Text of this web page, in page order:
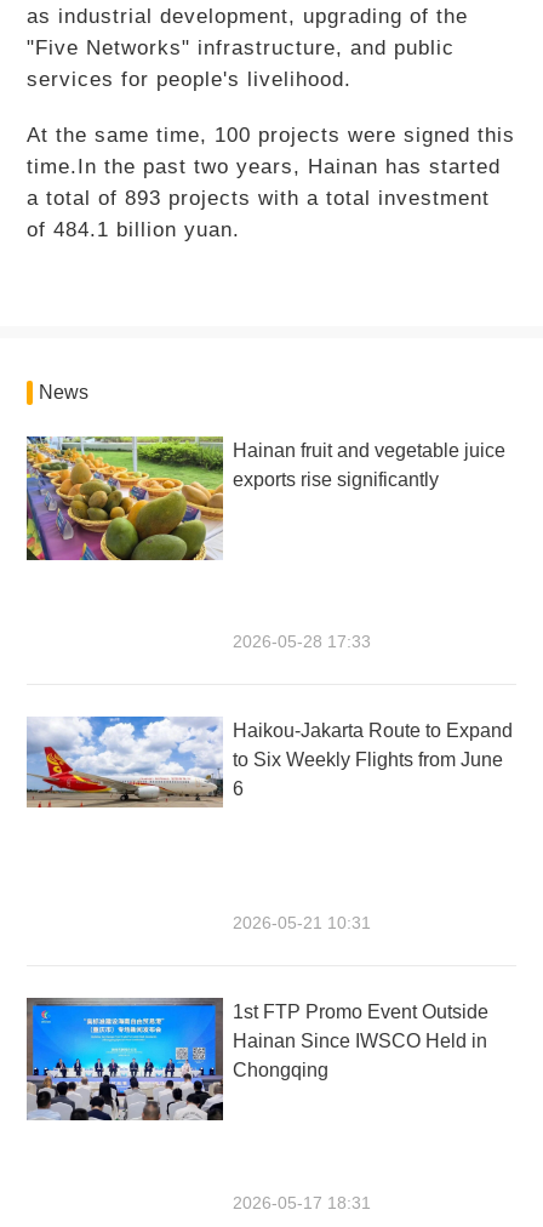
as industrial development, upgrading of the
"Five Networks" infrastructure, and public
services for people's livelihood.
At the same time, 100 projects were signed this
time.In the past two years, Hainan has started
a total of 893 projects with a total investment
of 484.1 billion yuan.
News
Hainan fruit and vegetable juice
exports rise significantly
2026-05-28 17:33
Haikou-Jakarta Route to Expand
to Six Weekly Flights from June
6
2026-05-21 10:31
1st FTP Promo Event Outside
Hainan Since IWSCO Held in
Chongqing
2026-05-17 18:31